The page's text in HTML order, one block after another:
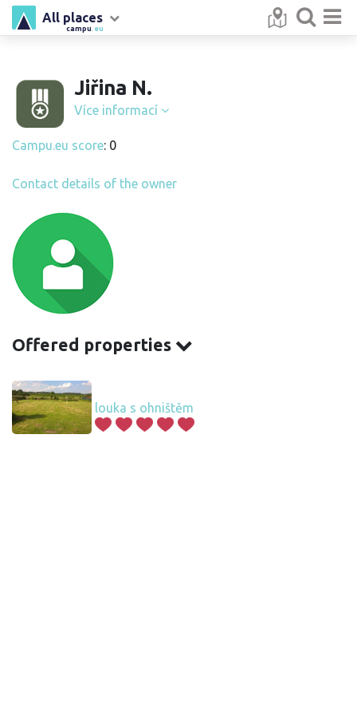
campu .eu
All places
Jiřina N.
Více informací
Campu.eu score: 0
Contact details of the owner
Offered properties
louka s ohništěm